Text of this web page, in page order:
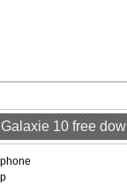
10 free